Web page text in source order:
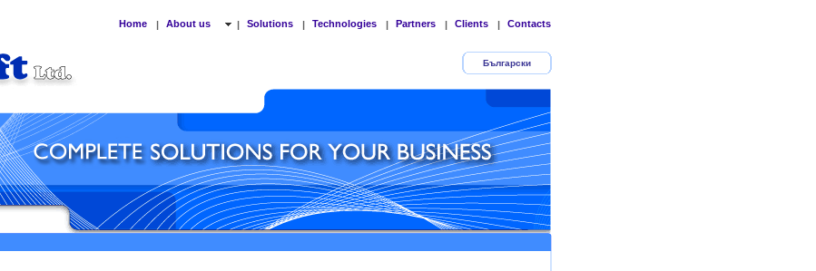
Home | About us | Solutions | Technologies | Partners | Clients | Contacts
Български